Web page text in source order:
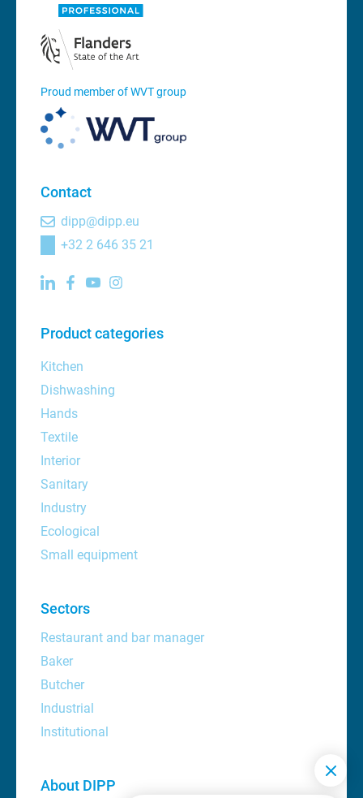
Proud member of WVT group
Contact
dipp@dipp.eu
+32 2 646 35 21
Product categories
Kitchen
Dishwashing
Hands
Textile
Interior
Sanitary
Industry
Ecological
Small equipment
Sectors
Restaurant and bar manager
Baker
Butcher
Industrial
Institutional
About DIPP